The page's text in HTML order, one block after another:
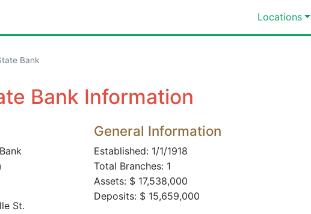
Locations
Bank
Bank Information
St.
General Information
Established: 1/1/1918
Total Branches: 1
Assets: $ 17,538,000
Deposits: $ 15,659,000